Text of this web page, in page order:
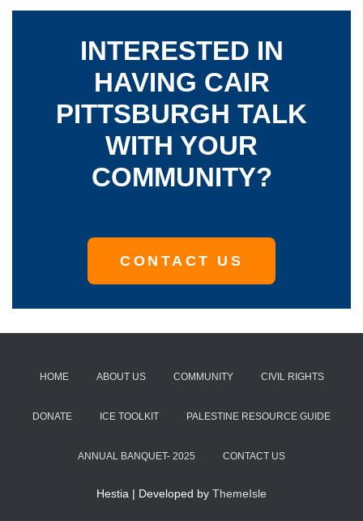
INTERESTED IN
HAVING CAIR
PITTSBURGH TALK
WITH YOUR
COMMUNITY?
CONTACT US
HOME ABOUT US COMMUNITY CIVIL RIGHTS
DONATE ICE TOOLKIT PALESTINE RESOURCE GUIDE
ANNUAL BANQUET- 2025 CONTACT US
Hestia | Developed by ThemeIsle